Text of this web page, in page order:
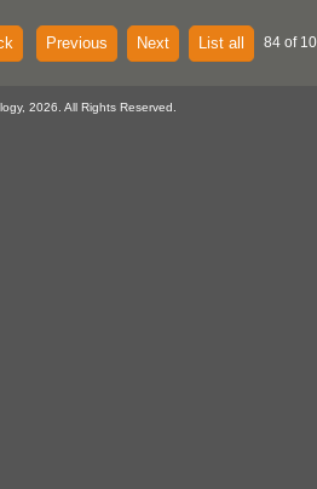
Previous Next List all 84 of
2026. All Rights Reserved.